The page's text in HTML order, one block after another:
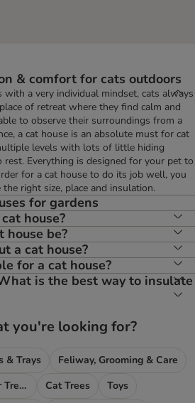
& comfort for cats outdoors
a very individual mindset, cats always
of retreat where they find calm and
to observe their surroundings from a
a cat house is an absolute must for cat
levels with lots of little hiding
Everything is designed for your pet to
for a cat house to do its job well, you
right size, place and insulation.
for gardens
house?
house be?
a cat house?
for a cat house?
is the best way to insulate
you're looking for?
& Trays
Feliway, Grooming & Care
Cat Flea, Tick & Wormer Treatments
Cat Trees
Toys